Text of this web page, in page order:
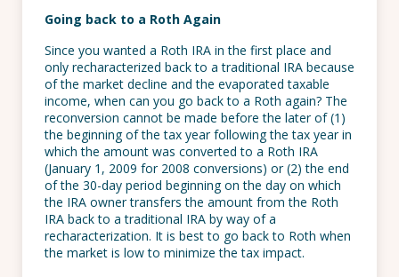
Going back to a Roth Again
Since you wanted a Roth IRA in the first place and
only recharacterized back to a traditional IRA because
of the market decline and the evaporated taxable
income, when can you go back to a Roth again? The
reconversion cannot be made before the later of (1)
the beginning of the tax year following the tax year in
which the amount was converted to a Roth IRA
(January 1, 2009 for 2008 conversions) or (2) the end
of the 30-day period beginning on the day on which
the IRA owner transfers the amount from the Roth
IRA back to a traditional IRA by way of a
recharacterization. It is best to go back to Roth when
the market is low to minimize the tax impact.